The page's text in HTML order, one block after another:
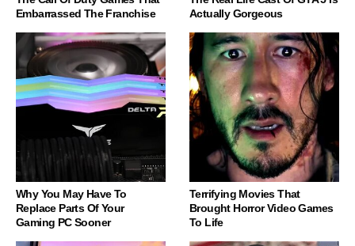
Embarrassed The Franchise
Actually Gorgeous
Why You May Have To
Replace Parts Of Your
Gaming PC Sooner
Terrifying Movies That
Brought Horror Video Games
To Life